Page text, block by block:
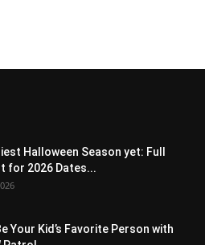
Halloween Season yet: Full
for 2026 Dates...
Your Kid’s Favorite Person with